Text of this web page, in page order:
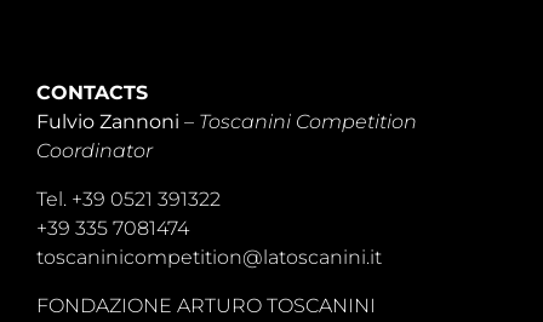
CONTACTS
Fulvio Zannoni – Toscanini Competition
Coordinator
Tel. +39 0521 391322
+39 335 7081474
toscaninicompetition@latoscanini.it
FONDAZIONE ARTURO TOSCANINI